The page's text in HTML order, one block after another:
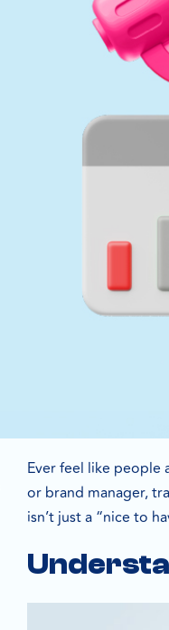
Ever feel like people
or brand manager,
isn’t just a “nice to